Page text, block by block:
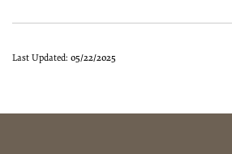
Last Updated: 05/22/2025